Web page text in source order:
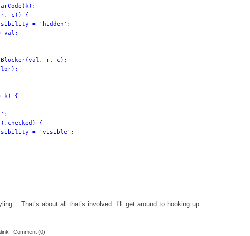
c)) {
= 'hidden';
val;
r, c);
k) {
{
= 'visible';
That’s about all that’s involved. I’ll get around to hooking up
| Comment (0)